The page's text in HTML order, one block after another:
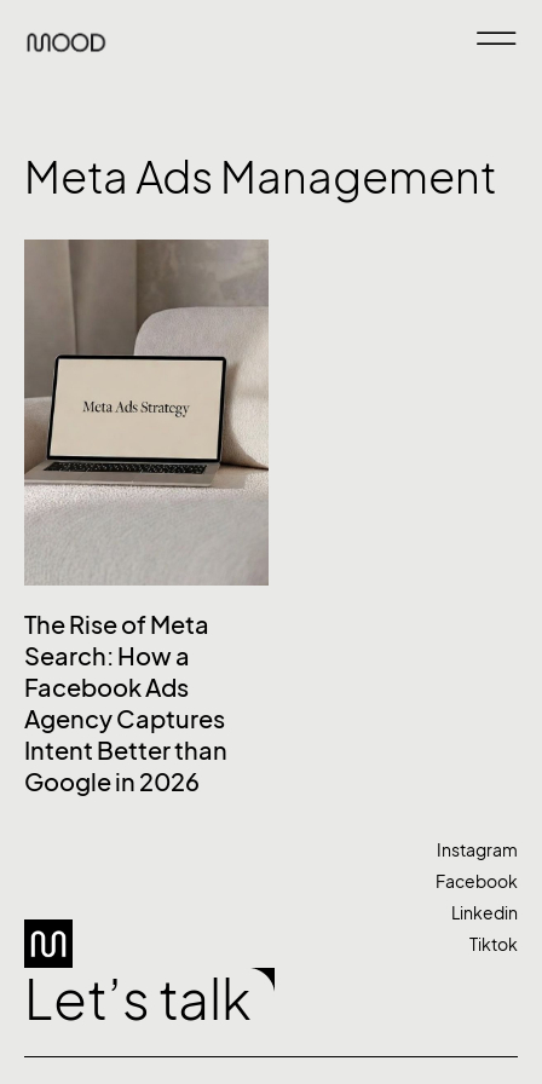
Meta Ads Management
The Rise of Meta
Search: How a
Facebook Ads
Agency Captures
Intent Better than
Google in 2026
Let’s talk
Instagram
Facebook
Linkedin
Tiktok